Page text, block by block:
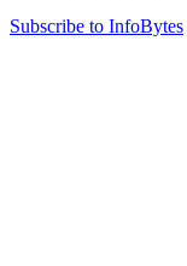
Subscribe to InfoBytes